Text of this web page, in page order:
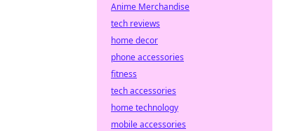
Anime Merchandise
tech reviews
home decor
phone accessories
fitness
tech accessories
home technology
mobile accessories